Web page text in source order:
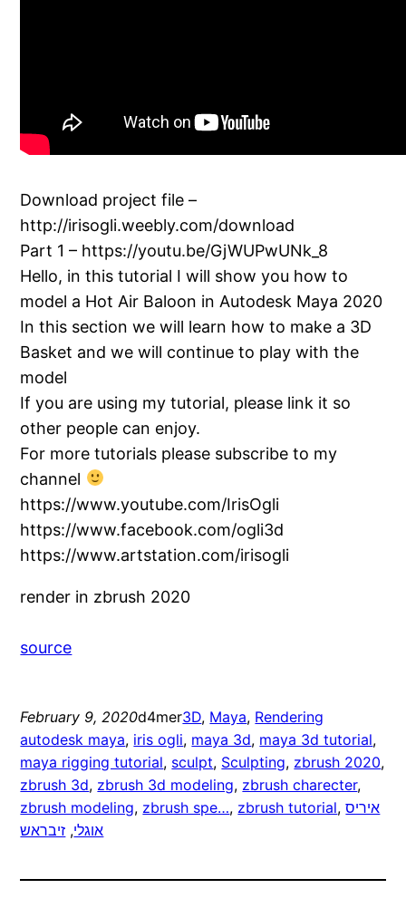
Download project file –
http://irisogli.weebly.com/download
Part 1 – https://youtu.be/GjWUPwUNk_8
Hello, in this tutorial I will show you how to
model a Hot Air Baloon in Autodesk Maya 2020
In this section we will learn how to make a 3D
Basket and we will continue to play with the
model
If you are using my tutorial, please link it so
other people can enjoy.
For more tutorials please subscribe to my
channel
https://www.youtube.com/IrisOgli
https://www.facebook.com/ogli3d
https://www.artstation.com/irisogli
render in zbrush 2020
source
February 9, 2020d4mer3D, Maya, Rendering
autodesk maya, iris ogli, maya 3d, maya 3d tutorial
maya rigging tutorial, sculpt, Sculpting, zbrush 2020
zbrush 3d, zbrush 3d modeling, zbrush charecter
zbrush modeling, zbrush spe…, zbrush tutorial, איריס
אוגלי, זיבראש